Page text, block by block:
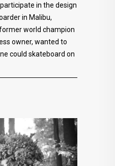
in the design
in Malibu,
world champion
owner, wanted to
could skateboard on